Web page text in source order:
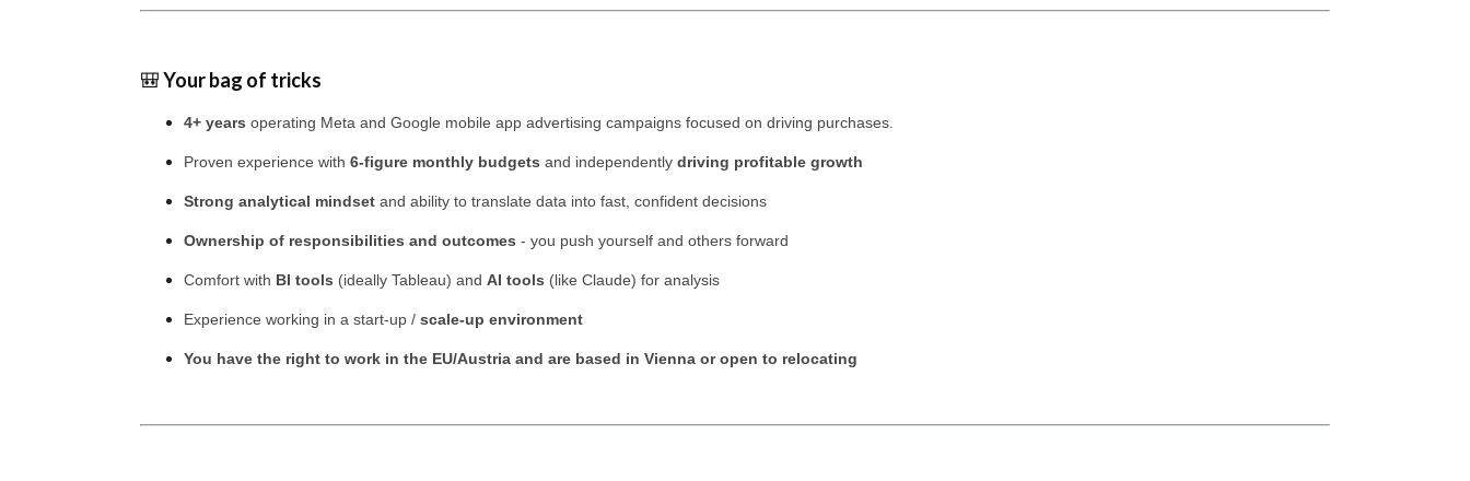
🎒Your bag of tricks
4+ years operating Meta and Google mobile app advertising campaigns focused on driving purchases.
Proven experience with 6-figure monthly budgets and independently driving profitable growth
Strong analytical mindset and ability to translate data into fast, confident decisions
Ownership of responsibilities and outcomes - you push yourself and others forward
Comfort with BI tools (ideally Tableau) and AI tools (like Claude) for analysis
Experience working in a start-up / scale-up environment
You have the right to work in the EU/Austria and are based in Vienna or open to relocating